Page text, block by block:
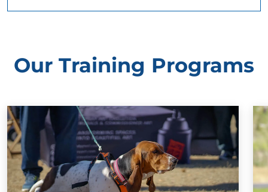
Our Training Programs